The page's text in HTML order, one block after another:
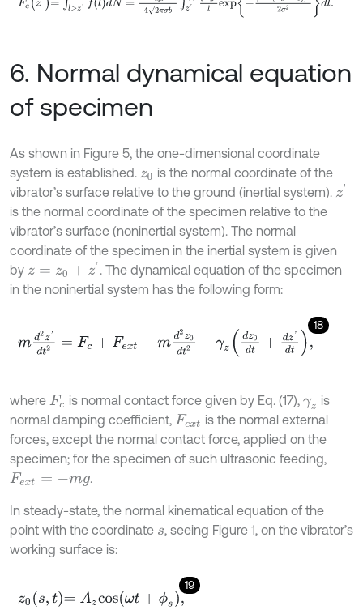
6. Normal dynamical equation
of specimen
As shown in Figure 5, the one-dimensional coordinate
system is established. z0 is the normal coordinate of the
vibrator’s surface relative to the ground (inertial system). z'
is the normal coordinate of the specimen relative to the
vibrator’s surface (noninertial system). The normal
coordinate of the specimen in the inertial system is given
by z=z0 +z
. The dynamical equation of the specimen
in the noninertial system has the following form:
18
m d2z' Fc F xt- z0 dt2- z 0 dt +dz d
where Fc is normal contact force given by Eq. (17), γz is
normal damping coefficient, Fext is the normal external
forces, except the normal contact force, applied on the
specimen; for the specimen of such ultrasonic feeding,
Fext= -m g .
In steady-state, the normal kinematical equation of the
point with the coordinate s, seeing Figure 1, on the vibrator’s
working surface is:
19
z0 s,t= Azcosωt+ϕs,